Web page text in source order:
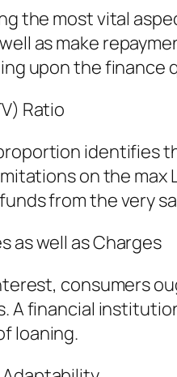
the most vital
as make
upon the finance
Ratio
identifies
on the max
from the very
as well as Charges
consumers
A financial
loaning.